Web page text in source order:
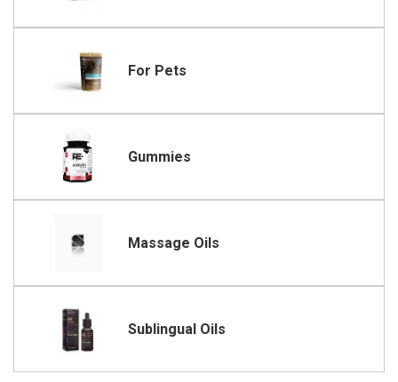
For Pets
Gummies
Massage Oils
Sublingual Oils